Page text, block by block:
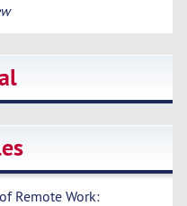
Remote Work: